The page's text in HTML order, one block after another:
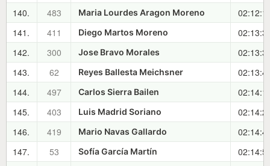
140.
483 Maria Lourdes Aragon Moreno
141.
411 Diego Martos Moreno
142.
300 Jose Bravo Morales
143.
62 Reyes Ballesta Meichsner
144.
497 Carlos Sierra Bailen
145.
403 Luis Madrid Soriano
146.
419 Mario Navas Gallardo
147.
53 Sofía García Martín